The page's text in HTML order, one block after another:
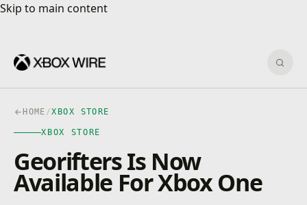
Skip to main content
Skip to main content
HOME /XBOX STORE
XBOX STORE
Georifters Is Now
Available For Xbox One